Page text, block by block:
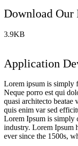
Download Our
3.9KB
Application
Lorem ipsum is simply
Neque porro est qui
quasi architecto beatae
quis enim var sed
Lorem Ipsum is simply
industry. Lorem Ipsum
ever since the 1500s,